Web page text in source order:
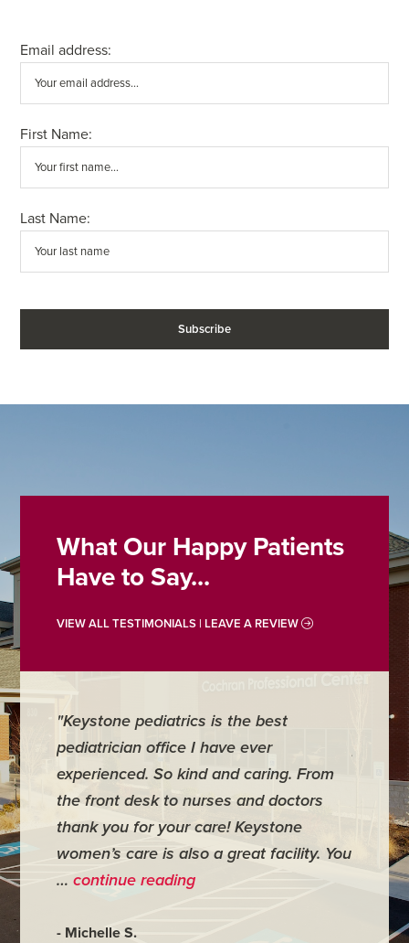
Email address:
First Name:
Last Name:
What Our Happy Patients
Have to Say...
VIEW ALL TESTIMONIALS | LEAVE A REVIEW
"Keystone pediatrics is the best
pediatrician office I have ever
experienced. So kind and caring. From
the front desk to nurses and doctors
thank you for your care! Keystone
women’s care is also a great facility. You
…continue reading
- Michelle S.
"For
have
was
very
- Judy